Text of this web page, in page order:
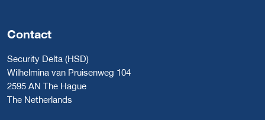
Contact
Security Delta (HSD)
Wilhelmina van Pruisenweg 104
2595 AN The Hague
The Netherlands